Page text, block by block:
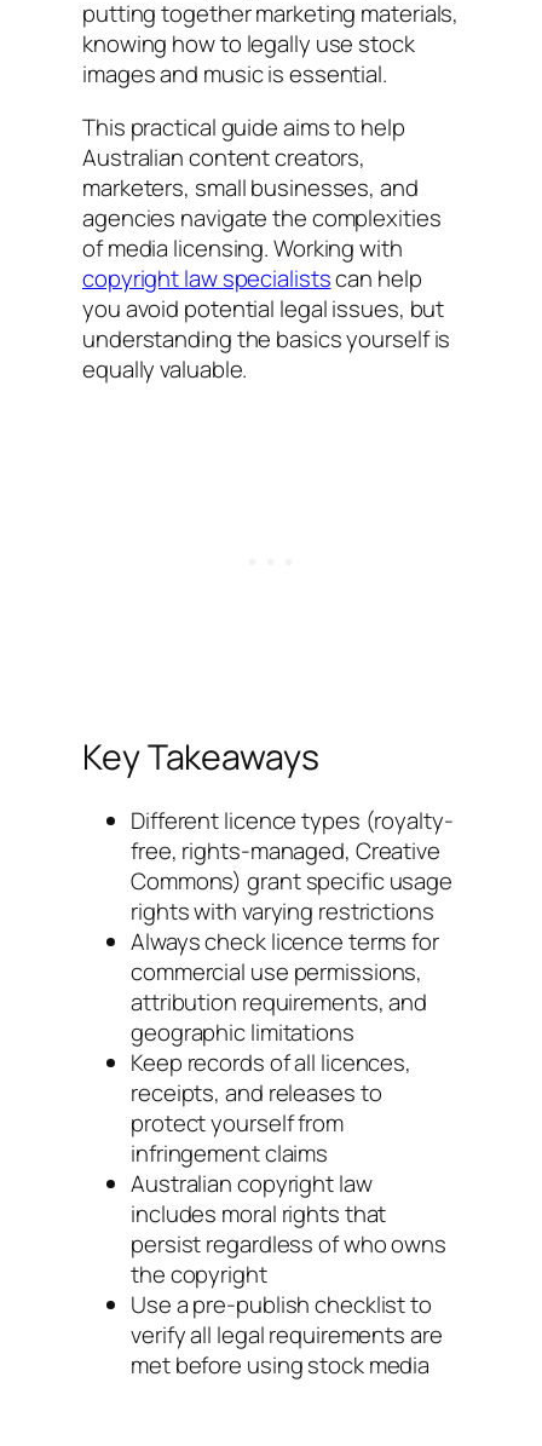
putting together marketing materials,
knowing how to legally use stock
images and music is essential.
This practical guide aims to help
Australian content creators,
marketers, small businesses, and
agencies navigate the complexities
of media licensing. Working with
copyright law specialistscan help
you avoid potential legal issues, but
understanding the basics yourself is
equally valuable.
Key Takeaways
Different licence types (royalty-
free, rights-managed, Creative
Commons) grant specific usage
rights with varying restrictions
Always check licence terms for
commercial use permissions,
attribution requirements, and
geographic limitations
Keep records of all licences,
receipts, and releases to
protect yourself from
infringement claims
Australian copyright law
includes moral rights that
persist regardless of who owns
the copyright
Use a pre-publish checklist to
verify all legal requirements are
met before using stock media